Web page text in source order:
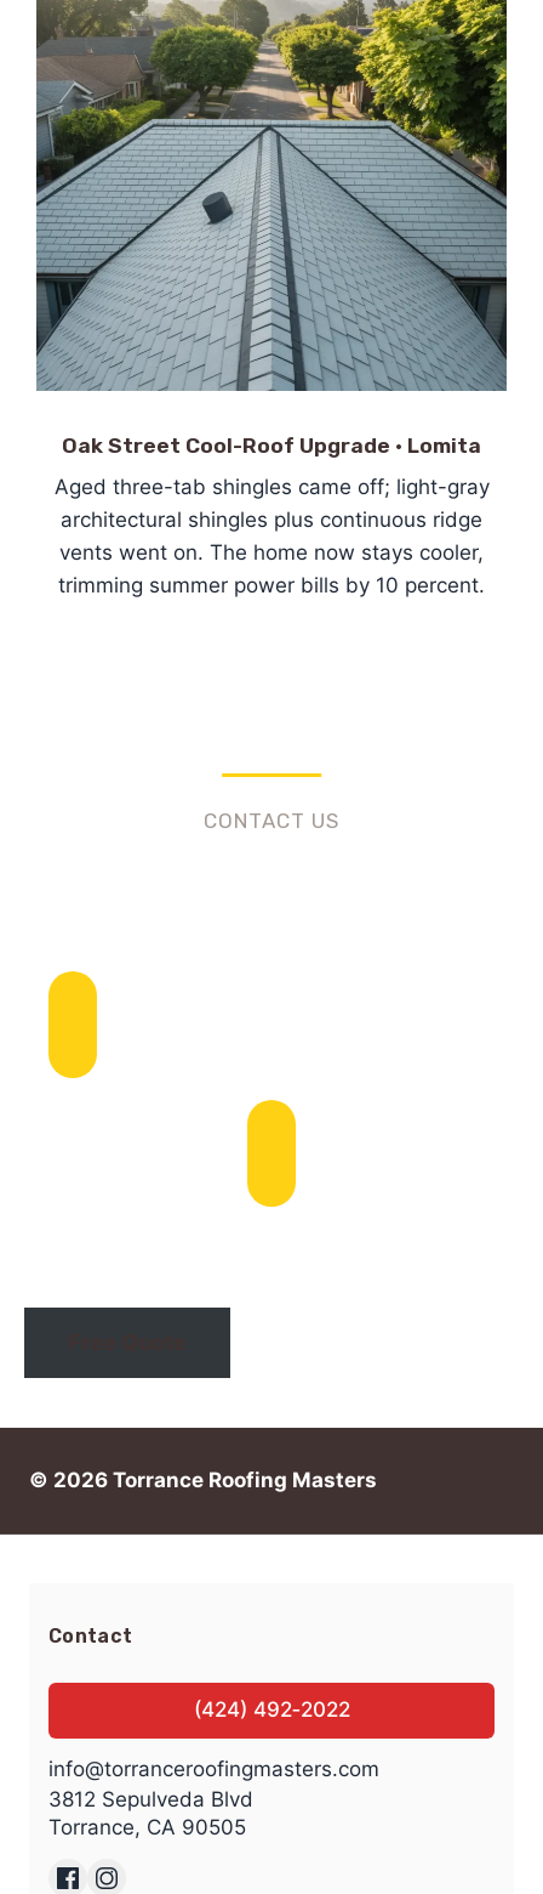
Oak Street Cool-Roof Upgrade · Lomita
Aged three-tab shingles came off; light-gray
architectural shingles plus continuous ridge
vents went on. The home now stays cooler,
trimming summer power bills by 10 percent.
CONTACT US
© 2026 Torrance Roofing Masters
Contact
(424) 492‑2022
info@torranceroofingmasters.com
3812 Sepulveda Blvd
Torrance, CA 90505